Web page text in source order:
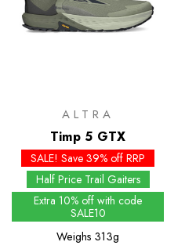
ALTRA
Timp 5 GTX
SALE! Save 39% off RRP
Half Price Trail Gaiters
Extra 10% off with code
SALE10
Weighs 313g